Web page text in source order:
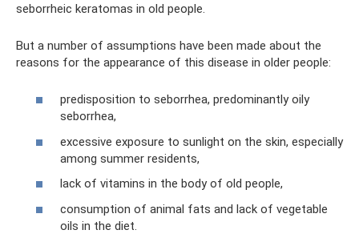
seborrheic keratomas in old people.
But a number of assumptions have been made about the
reasons for the appearance of this disease in older people:
predisposition to seborrhea, predominantly oily
seborrhea,
excessive exposure to sunlight on the skin, especially
among summer residents,
lack of vitamins in the body of old people,
consumption of animal fats and lack of vegetable
oils in the diet.